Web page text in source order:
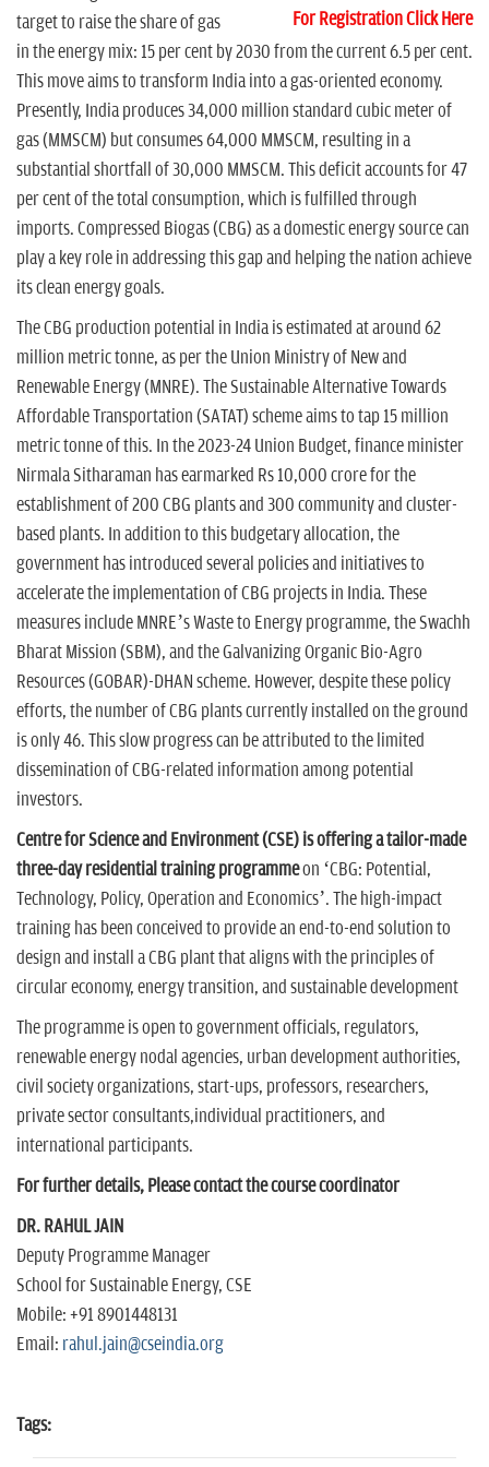
For Registration Click Here
target to raise the share of gas
in the energy mix: 15 per cent by 2030 from the current 6.5 per cent.
This move aims to transform India into a gas-oriented economy.
Presently, India produces 34,000 million standard cubic meter of
gas (MMSCM) but consumes 64,000 MMSCM, resulting in a
substantial shortfall of 30,000 MMSCM. This deficit accounts for 47
per cent of the total consumption, which is fulfilled through
imports. Compressed Biogas (CBG) as a domestic energy source can
play a key role in addressing this gap and helping the nation achieve
its clean energy goals.
The CBG production potential in India is estimated at around 62
million metric tonne, as per the Union Ministry of New and
Renewable Energy (MNRE). The Sustainable Alternative Towards
Affordable Transportation (SATAT) scheme aims to tap 15 million
metric tonne of this. In the 2023-24 Union Budget, finance minister
Nirmala Sitharaman has earmarked Rs 10,000 crore for the
establishment of 200 CBG plants and 300 community and cluster-
based plants. In addition to this budgetary allocation, the
government has introduced several policies and initiatives to
accelerate the implementation of CBG projects in India. These
measures include MNRE’s Waste to Energy programme, the Swachh
Bharat Mission (SBM), and the Galvanizing Organic Bio-Agro
Resources (GOBAR)-DHAN scheme. However, despite these policy
efforts, the number of CBG plants currently installed on the ground
is only 46. This slow progress can be attributed to the limited
dissemination of CBG-related information among potential
investors.
Centre for Science and Environment (CSE) is offering a tailor-made
three-day residential training programmeon ‘CBG: Potential,
Technology, Policy, Operation and Economics’. The high-impact
training has been conceived to provide an end-to-end solution to
design and install a CBG plant that aligns with the principles of
circular economy, energy transition, and sustainable development
The programme is open to government officials, regulators,
renewable energy nodal agencies, urban development authorities,
civil society organizations, start-ups, professors, researchers,
private sector consultants,individual practitioners, and
international participants.
For further details, Please contact the course coordinator
DR. RAHUL JAIN
Deputy Programme Manager
School for Sustainable Energy, CSE
Mobile: +91 8901448131
Email: rahul.jain@cseindia.org
Tags: